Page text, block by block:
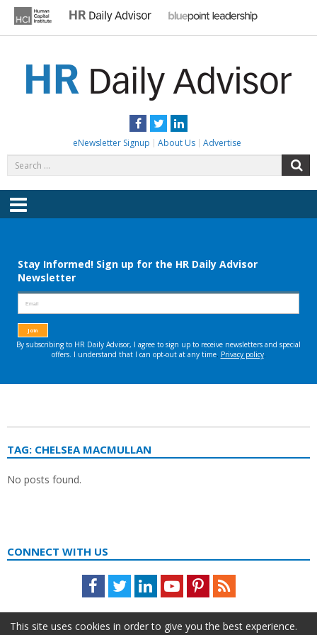
content
Facebook
TwitterLinkedIn
eNewsletter Signup About Us Advertise
for:
Menu
TAG: CHELSEA MACMULLAN
No posts found.
CONNECT WITH US
Facebook
TwitterLinkedInYoutubePinterestFeed
This site uses cookies in order to give you the best experience.